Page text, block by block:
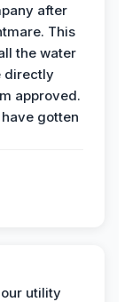
after
This
the water
directly
approved.
gotten
utility